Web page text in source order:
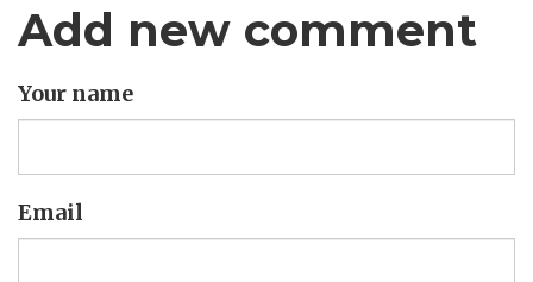
Add new comment
Your name
Email